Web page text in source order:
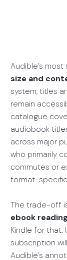
Audible’s
size and
system, titles
remain
catalogue
audiobook
across major
who primarily
commutes or
format-
The trade-off
ebook reading
Kindle for that.
subscription
Audible’s